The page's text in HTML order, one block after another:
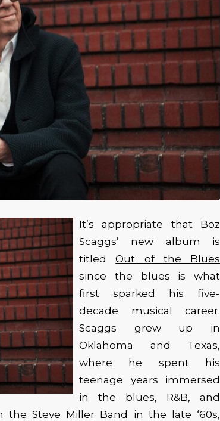
It’s appropriate that Boz
Scaggs’ new album is
titledOut of the Blues
since the blues is what
first sparked his five-
decade musical career.
Scaggs grew up in
Oklahoma and Texas,
where he spent his
teenage years immersed
in the blues, R&B, and
the Steve Miller Band in the late ‘60s,